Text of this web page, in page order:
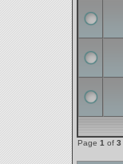
Page 1 of 3